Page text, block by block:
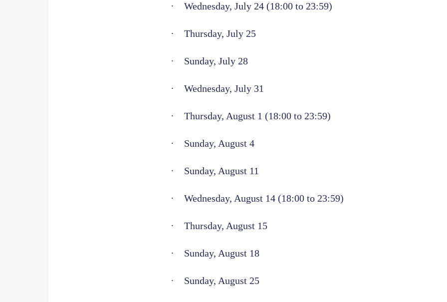
· Wednesday, July 24 (18:00 to 23:59)
· Thursday, July 25
· Sunday, July 28
· Wednesday, July 31
· Thursday, August 1 (18:00 to 23:59)
· Sunday, August 4
· Sunday, August 11
· Wednesday, August 14 (18:00 to 23:59)
· Thursday, August 15
· Sunday, August 18
· Sunday, August 25